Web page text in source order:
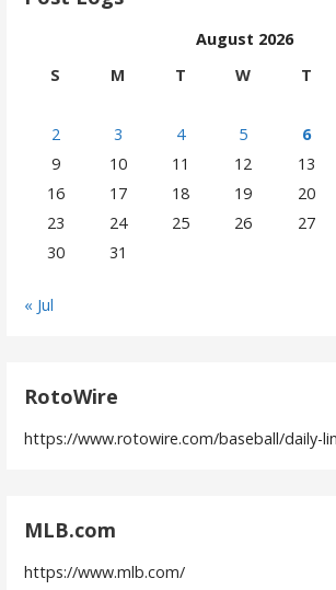
August 2026
S
M T W T
2
3 4 5 6
9
10 11 12 13
16
17 18 19 20
23
24 25 26 27
30
31
« Jul
RotoWire
https://www.rotowire.com/baseball/daily-
MLB.com
https://www.mlb.com/